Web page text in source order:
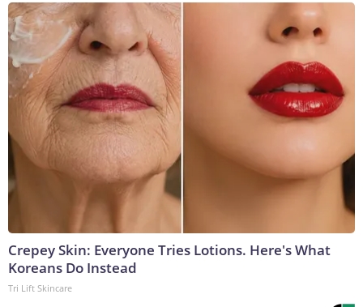
Crepey Skin: Everyone Tries Lotions. Here's What
Koreans Do Instead
Tri Lift Skincare